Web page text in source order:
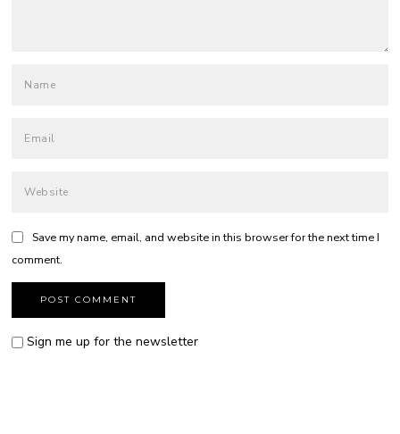
Save my name, email, and website in this browser for the next time I
comment.
Sign me up for the newsletter